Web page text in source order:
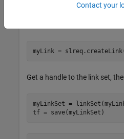
myLink =
Get a handle to the link set,
myLinkSet =
tf = save(myLinkSet)
Contact your